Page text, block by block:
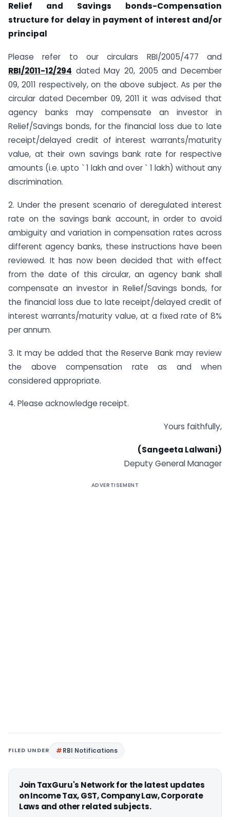
Relief and Savings bonds-Compensation
structure for delay in payment of interest and/or
principal
Please refer to our circulars RBI/2005/477 and
RBI/2011-12/294 dated May 20, 2005 and December
09, 2011 respectively, on the above subject. As per the
circular dated December 09, 2011 it was advised that
agency banks may compensate an investor in
Relief/Savings bonds, for the financial loss due to late
receipt/delayed credit of interest warrants/maturity
value, at their own savings bank rate for respective
amounts (i.e. upto ` 1 lakh and over ` 1 lakh) without any
discrimination.
2. Under the present scenario of deregulated interest
rate on the savings bank account, in order to avoid
ambiguity and variation in compensation rates across
different agency banks, these instructions have been
reviewed. It has now been decided that with effect
from the date of this circular, an agency bank shall
compensate an investor in Relief/Savings bonds, for
the financial loss due to late receipt/delayed credit of
interest warrants/maturity value, at a fixed rate of 8%
per annum.
3. It may be added that the Reserve Bank may review
the above compensation rate as and when
considered appropriate.
4. Please acknowledge receipt.
Yours faithfully,
(Sangeeta Lalwani)
Deputy General Manager
ADVERTISEMENT
FILED UNDER RBI Notifications
Join TaxGuru's Network for the latest updates
on Income Tax, GST, Company Law, Corporate
Laws and other related subjects.